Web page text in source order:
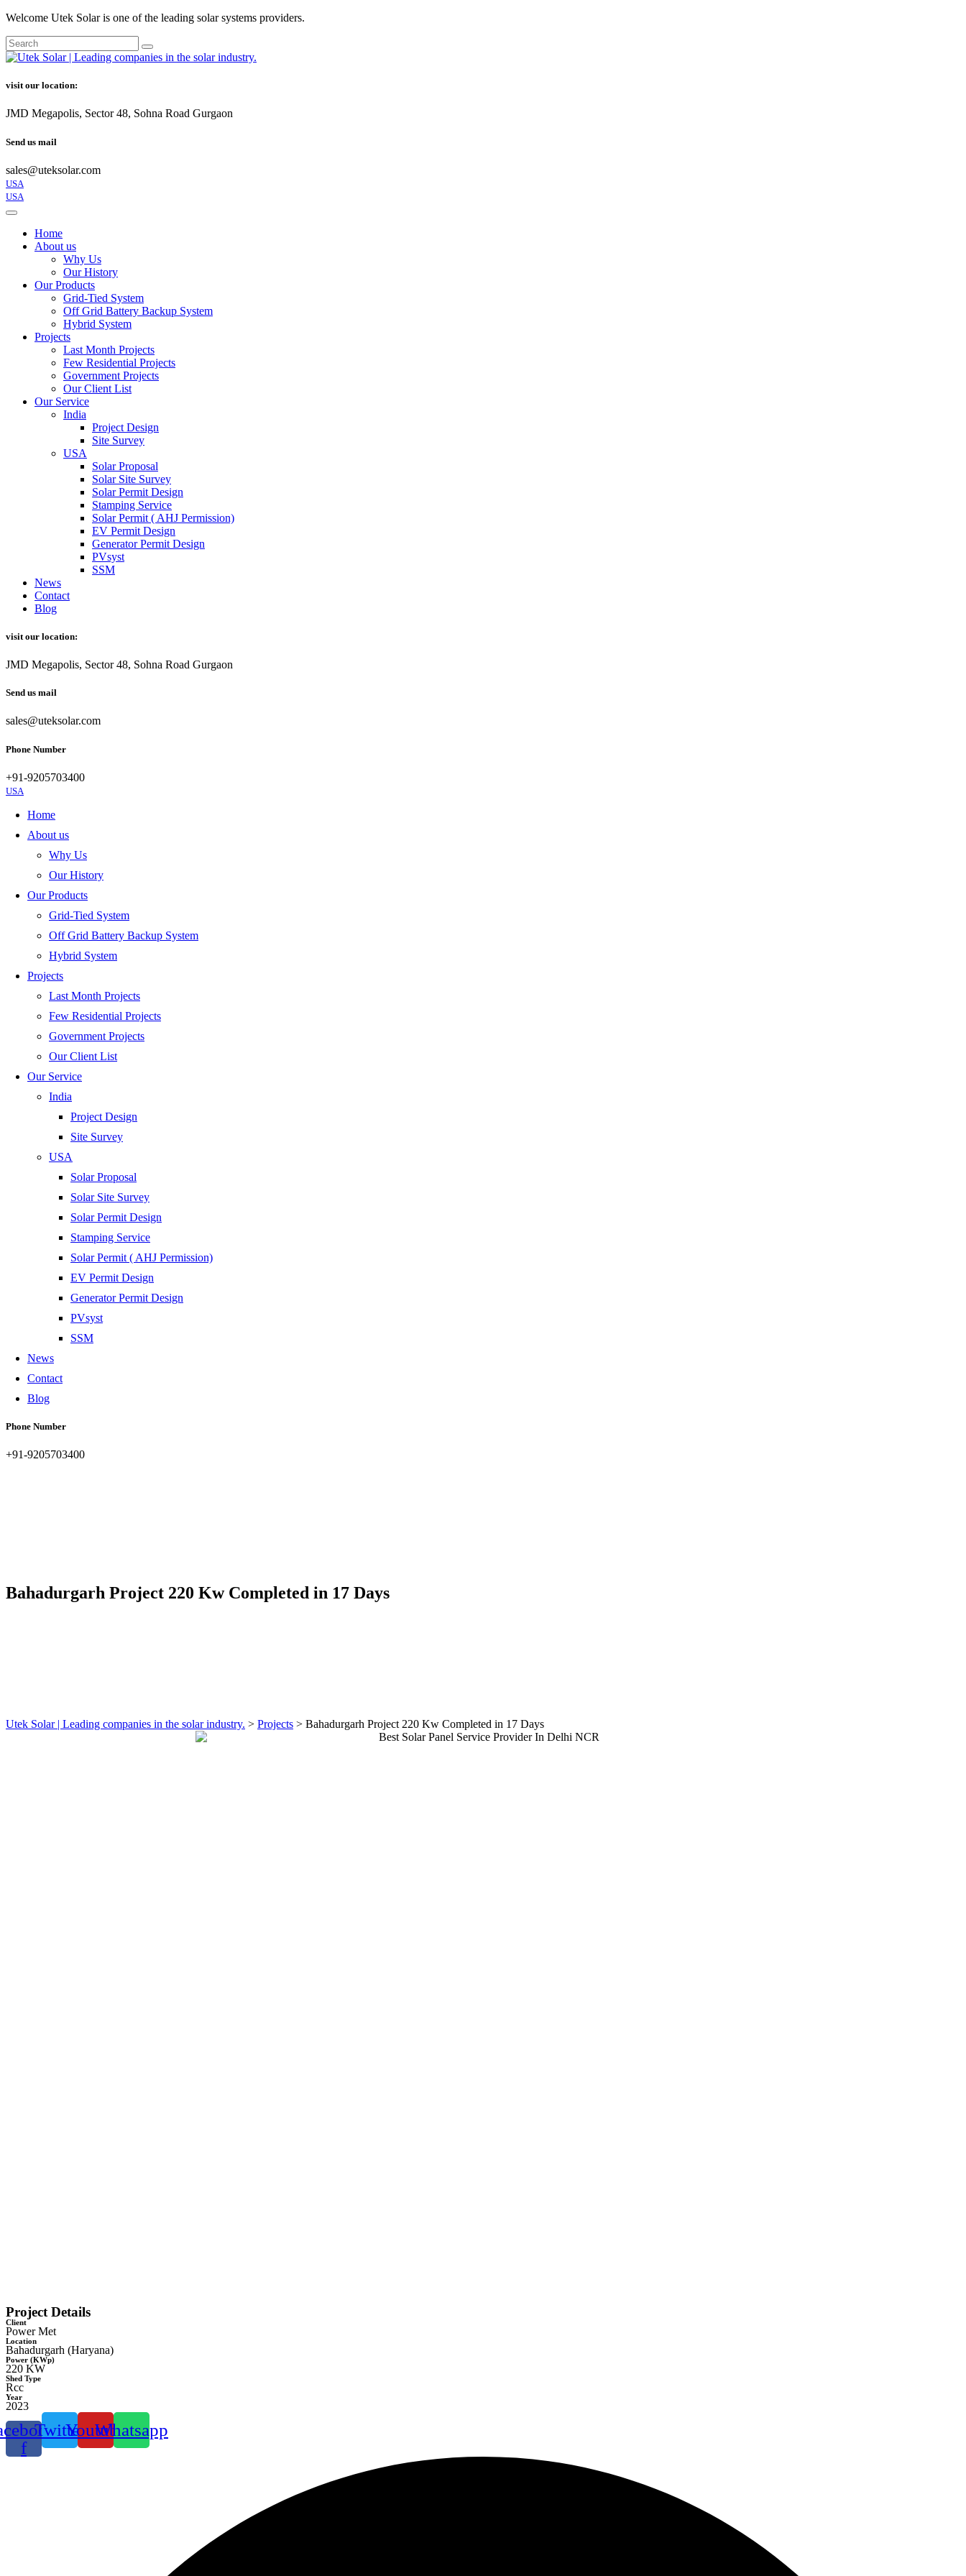
Welcome Utek Solar is one of the leading solar systems providers.
visit our location:
JMD Megapolis, Sector 48, Sohna Road Gurgaon
Send us mail
sales@uteksolar.com
USA
USA
Home
About us
Why Us
Our History
Our Products
Grid-Tied System
Off Grid Battery Backup System
Hybrid System
Projects
Last Month Projects
Few Residential Projects
Government Projects
Our Client List
Our Service
India
Project Design
Site Survey
USA
Solar Proposal
Solar Site Survey
Solar Permit Design
Stamping Service
Solar Permit ( AHJ Permission)
EV Permit Design
Generator Permit Design
PVsyst
SSM
News
Contact
Blog
visit our location:
JMD Megapolis, Sector 48, Sohna Road Gurgaon
Send us mail
sales@uteksolar.com
Phone Number
+91-9205703400
USA
Home
About us
Why Us
Our History
Our Products
Grid-Tied System
Off Grid Battery Backup System
Hybrid System
Projects
Last Month Projects
Few Residential Projects
Government Projects
Our Client List
Our Service
India
Project Design
Site Survey
USA
Solar Proposal
Solar Site Survey
Solar Permit Design
Stamping Service
Solar Permit ( AHJ Permission)
EV Permit Design
Generator Permit Design
PVsyst
SSM
News
Contact
Blog
Phone Number
+91-9205703400
Bahadurgarh Project 220 Kw Completed in 17 Days
Utek Solar | Leading companies in the solar industry. > Projects > Bahadurgarh Project 220 Kw Completed in 17 Days
Project Details
Client
Power Met
Location
Bahadurgarh (Haryana)
Power (KWp)
220 KW
Shed Type
Rcc
Year
2023
f
TwitterYoutubeWhatsapp